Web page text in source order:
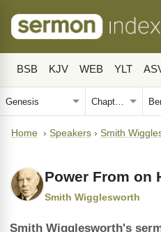
BSB KJV WEB YLT
Home › Speakers › Smith
Power From on
Smith Wigglesworth
Smith Wigglesworth's